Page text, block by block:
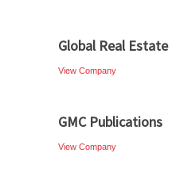
Global Real
View Company
GMC Publications
View Company